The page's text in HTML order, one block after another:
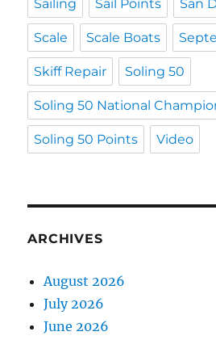
Sailing Sail Points San
Scale Scale Boats
Skiff Repair Soling 50
Soling 50 National
Soling 50 Points Video
ARCHIVES
August 2026
July 2026
June 2026